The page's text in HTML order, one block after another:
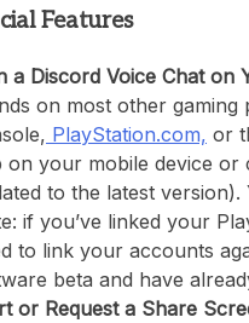
Features
a Discord Voice Chat on
on most other
PlayStation.com, or
on your mobile device or
to the latest
if you’ve linked your
to link your accounts
beta and have
or Request a Share